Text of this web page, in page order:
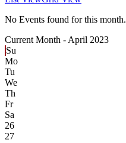
No Events found for this month.
Current Month - April 2023
Su
Mo
Tu
We
Th
Fr
Sa
26
27